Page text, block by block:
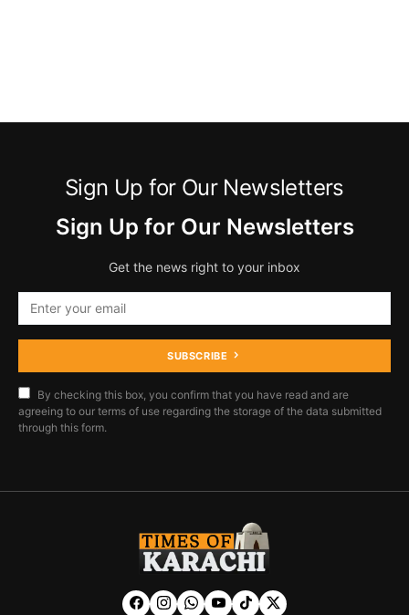
Sign Up for Our Newsletters
Sign Up for Our Newsletters
Get the news right to your inbox
SUBSCRIBE
By checking this box, you confirm that you have read and are
agreeing to our terms of use regarding the storage of the data submitted
through this form.